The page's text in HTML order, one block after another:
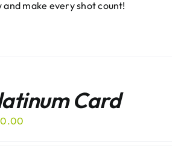
and make every shot count!
Card